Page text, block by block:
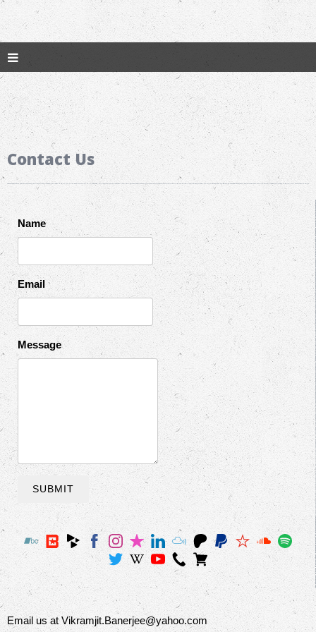
Contact Us
Name
Email
Message
SUBMIT
Email us at Vikramjit.Banerjee@yahoo.com